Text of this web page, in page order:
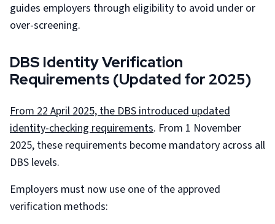
guides employers through eligibility to avoid under or
over-screening.
DBS Identity Verification
Requirements (Updated for 2025)
From 22 April 2025, the DBS introduced updated
identity-checking requirements. From 1 November
2025, these requirements become mandatory across all
DBS levels.
Employers must now use one of the approved
verification methods: